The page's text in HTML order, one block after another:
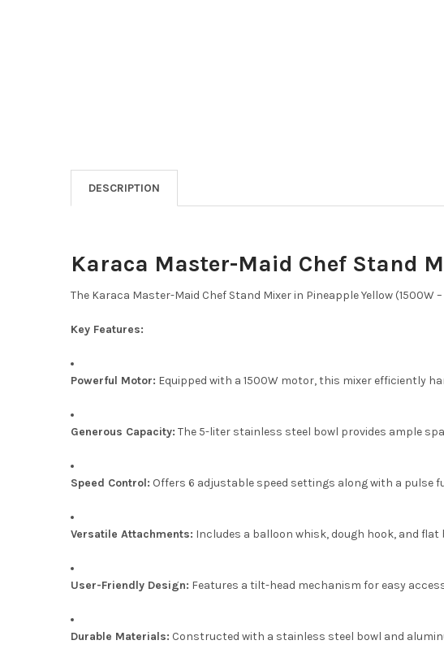
DESCRIPTION
Karaca Master-Maid Chef Stand
The Karaca Master-Maid Chef Stand Mixer in Pineapple Yellow
Key Features:
Powerful Motor: Equipped with a 1500W motor, this mixer efficiently
Generous Capacity: The 5-liter stainless steel bowl provides ample
Speed Control: Offers 6 adjustable speed settings along with a pulse
Versatile Attachments: Includes a balloon whisk, dough hook, and
User-Friendly Design: Features a tilt-head mechanism for easy
Durable Materials: Constructed with a stainless steel bowl and